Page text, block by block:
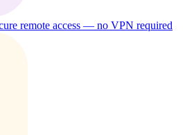
remote access — no VPN required